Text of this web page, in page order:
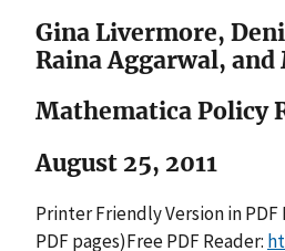
Gina Livermore,
Raina Aggarwal, and
Mathematica Policy
August 25, 2011
Printer Friendly Version in PDF
PDF pages)Free PDF Reader: